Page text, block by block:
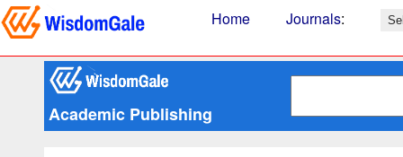
Home Journals:
Academic Publishing